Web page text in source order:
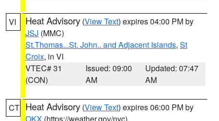
VI Heat Advisory (View Text) expires 04:00 PM by
JSJ (MMC)
St.Thomas...St. John.. and Adjacent Islands, St
Croix, in VI
VTEC# 31
(CON)
Issued: 09:00
AM
Updated: 07:47
AM
CT Heat Advisory (View Text) expires 06:00 PM by